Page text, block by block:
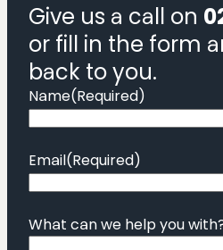
Give us a call on
or fill in the form
back to you.
Name(Required)
Email(Required)
What can we help you